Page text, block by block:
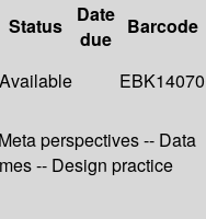
Status
Date
due
Barcode
Available EBK14070
perspectives -- Data
-- Design practice